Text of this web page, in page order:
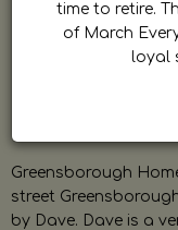
Greensborough
street
by Dave. Dave is a
time to retire.
of March
loyal